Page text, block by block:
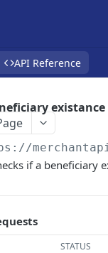
API Reference
existance
if a beneficiary
STATUS